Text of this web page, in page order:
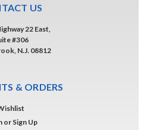
US
22 East,
#306
N.J. 08812
& ORDERS
or Sign Up